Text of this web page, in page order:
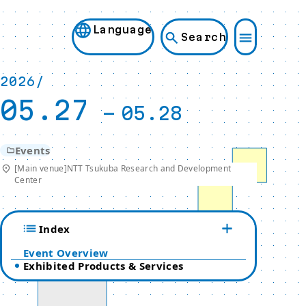
Language
Search
2026/
05.27 - 05.28
Events
[Main venue]NTT Tsukuba Research and Development
Center
Index
Event Overview
Exhibited Products & Services